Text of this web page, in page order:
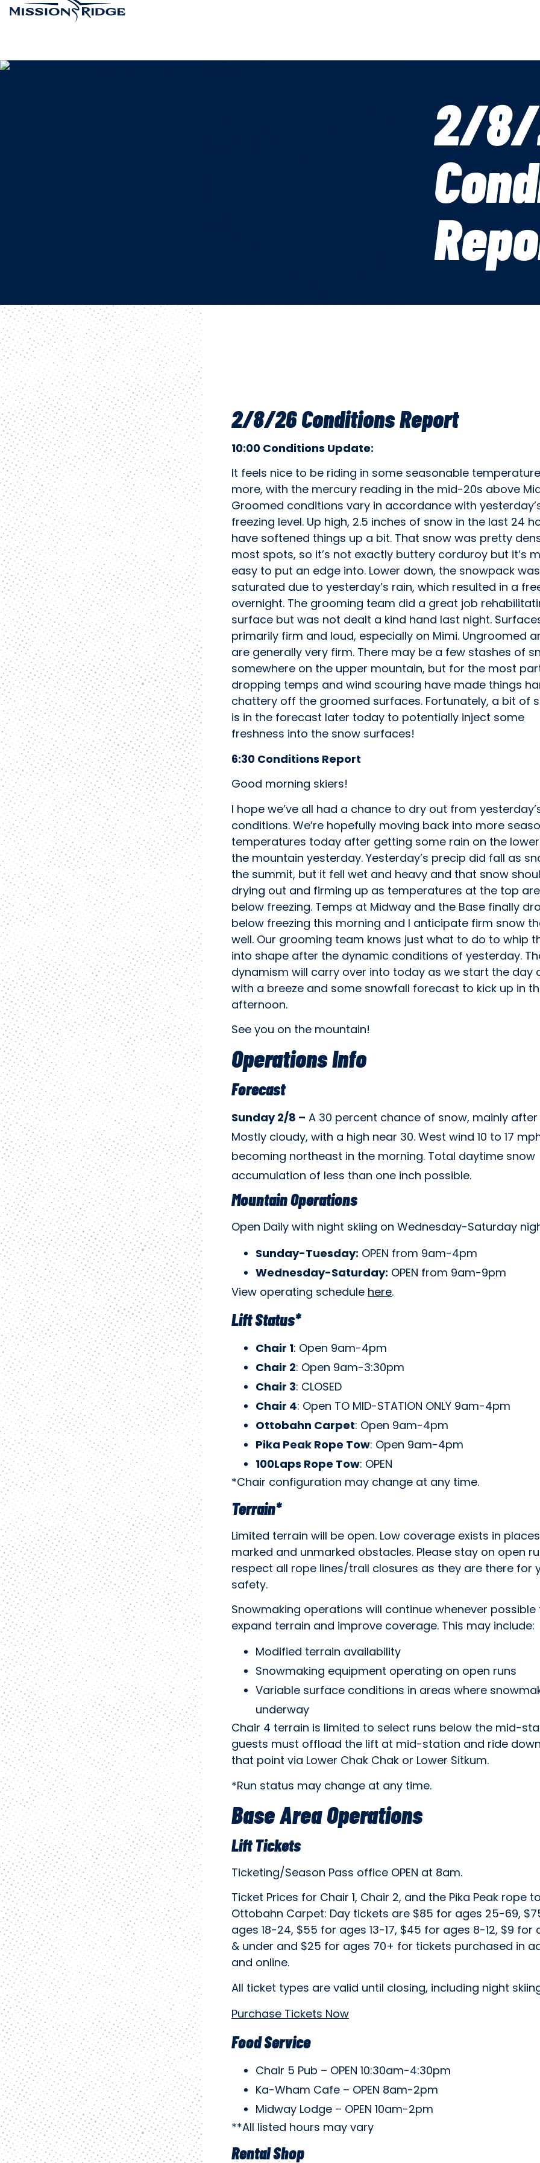
2/
2/8/26 Conditions Report
10:00 Conditions Update:
It feels nice to be riding in some seasonable
more, with the mercury reading in the mid-20s above
Groomed conditions vary in accordance with
freezing level. Up high, 2.5 inches of snow in the last 24
have softened things up a bit. That snow was pretty
most spots, so it’s not exactly buttery corduroy but it’s
easy to put an edge into. Lower down, the snowpack was
saturated due to yesterday’s rain, which resulted in a
overnight. The grooming team did a great job
surface but was not dealt a kind hand last night.
primarily firm and loud, especially on Mimi. Ungroomed
are generally very firm. There may be a few stashes of
somewhere on the upper mountain, but for the most
dropping temps and wind scouring have made things
chattery off the groomed surfaces. Fortunately, a bit of
is in the forecast later today to potentially inject some
freshness into the snow surfaces!
6:30 Conditions Report
Good morning skiers!
I hope we’ve all had a chance to dry out from
conditions. We’re hopefully moving back into more
temperatures today after getting some rain on the
the mountain yesterday. Yesterday’s precip did fall as
the summit, but it fell wet and heavy and that snow
drying out and firming up as temperatures at the top
below freezing. Temps at Midway and the Base finally
below freezing this morning and I anticipate firm snow
well. Our grooming team knows just what to do to whip
into shape after the dynamic conditions of yesterday.
dynamism will carry over into today as we start the day
with a breeze and some snowfall forecast to kick up in
afternoon.
See you on the mountain!
Operations Info
Forecast
Sunday 2/8 – A 30 percent chance of snow, mainly after
Mostly cloudy, with a high near 30. West wind 10 to 17
becoming northeast in the morning. Total daytime snow
accumulation of less than one inch possible.
Mountain Operations
Open Daily with night skiing on Wednesday-Saturday
Sunday-Tuesday: OPEN from 9am-4pm
Wednesday-Saturday: OPEN from 9am-9pm
View operating schedule here.
Lift Status*
Chair 1: Open 9am-4pm
Chair 2: Open 9am-3:30pm
Chair 3: CLOSED
Chair 4: Open TO MID-STATION ONLY 9am-4pm
Ottobahn Carpet: Open 9am-4pm
Pika Peak Rope Tow: Open 9am-4pm
100Laps Rope Tow: OPEN
*Chair configuration may change at any time.
Terrain*
Limited terrain will be open. Low coverage exists in
marked and unmarked obstacles. Please stay on open
respect all rope lines/trail closures as they are there for
safety.
Snowmaking operations will continue whenever possible
expand terrain and improve coverage. This may include:
Modified terrain availability
Snowmaking equipment operating on open runs
Variable surface conditions in areas where
underway
Chair 4 terrain is limited to select runs below the mid-
guests must offload the lift at mid-station and ride
that point via Lower Chak Chak or Lower Sitkum.
*Run status may change at any time.
Base Area Operations
Lift Tickets
Ticketing/Season Pass office OPEN at 8am.
Ticket Prices for Chair 1, Chair 2, and the Pika Peak rope
Ottobahn Carpet: Day tickets are $85 for ages 25-69,
ages 18-24, $55 for ages 13-17, $45 for ages 8-12, $9 for
& under and $25 for ages 70+ for tickets purchased in
and online.
All ticket types are valid until closing, including night
Purchase Tickets Now
Food Service
Chair 5 Pub – OPEN 10:30am-4:30pm
Ka-Wham Cafe – OPEN 8am-2pm
Midway Lodge – OPEN 10am-2pm
**All listed hours may vary
Rental Shop